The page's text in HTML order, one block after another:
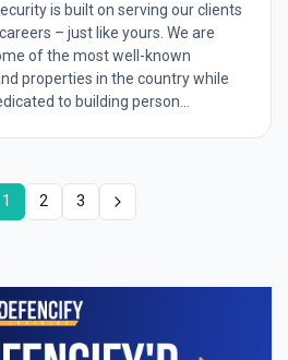
is built on serving our clients
– just like yours. We are
of the most well-known
properties in the country while
to building person...
1 2 3